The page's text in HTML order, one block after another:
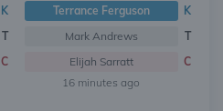
K
T
C
Terrance Ferguson
K
Mark Andrews
T
Elijah Sarratt
C
16 minutes ago